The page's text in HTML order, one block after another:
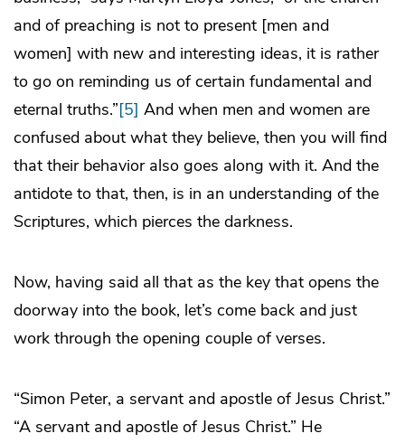
and of preaching is not to present [men and
women] with new and interesting ideas, it is rather
to go on reminding us of certain fundamental and
eternal truths.”[5] And when men and women are
confused about what they believe, then you will find
that their behavior also goes along with it. And the
antidote to that, then, is in an understanding of the
Scriptures, which pierces the darkness.
Now, having said all that as the key that opens the
doorway into the book, let’s come back and just
work through the opening couple of verses.
“Simon Peter, a servant and apostle of Jesus Christ.”
“A servant and apostle of Jesus Christ.” He